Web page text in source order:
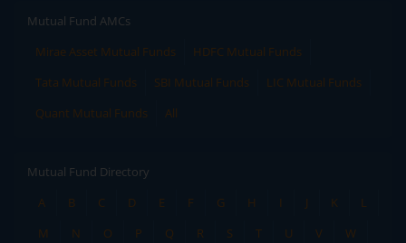
Mutual Fund AMCs
Mirae Asset Mutual Funds
HDFC Mutual Funds
Tata Mutual Funds
SBI Mutual Funds
LIC Mutual Funds
Quant Mutual Funds
All
Mutual Fund Directory
A
B C D E F G H I J K
L
M
N O P Q R S T U V
W